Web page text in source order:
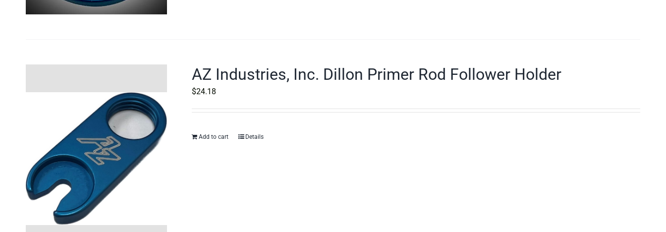
AZ Industries, Inc. Dillon Primer Rod Follower Holder
$24.18
Add to cart Details